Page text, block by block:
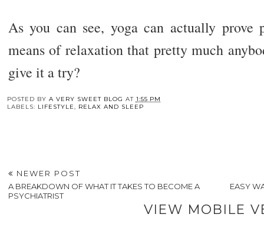
As you can see, yoga can actually prove
means of relaxation that pretty much
give it a try?
Money
Mistakes Most People
Make After a Family
Tips for
Workplace
Atmosphere for Your
Inspired by Your
Favorite Travel